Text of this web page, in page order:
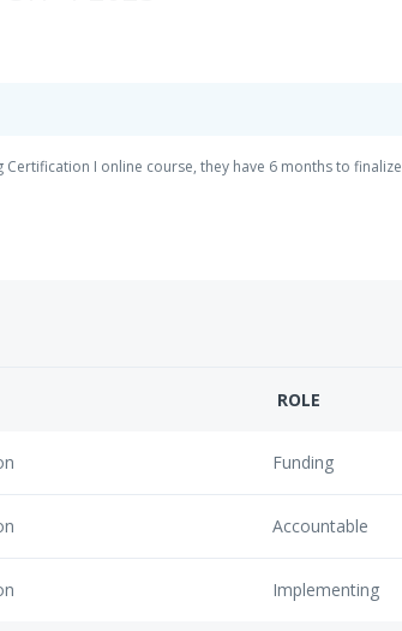
I online course, they have 6 months to
ROLE
Funding
Accountable
Implementing